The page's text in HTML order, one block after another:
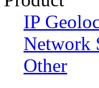
IP
Network
Other